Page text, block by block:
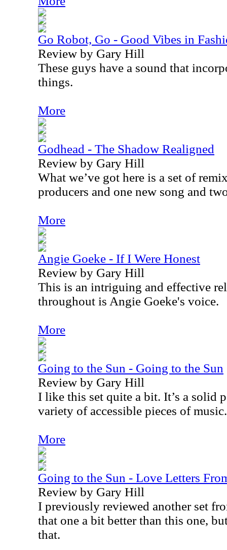
Go Robot, Go - Good Vibes in
Review by Gary Hill
These guys have a sound that
things.
More
Godhead - The Shadow Realigned
Review by Gary Hill
What we’ve got here is a set of
producers and one new song and
More
Angie Goeke - If I Were Honest
Review by Gary Hill
This is an intriguing and effective
throughout is Angie Goeke's voice.
More
Going to the Sun - Going to the Sun
Review by Gary Hill
I like this set quite a bit. It’s a solid
variety of accessible pieces of music.
More
Going to the Sun - Love Letters
Review by Gary Hill
I previously reviewed another set
that one a bit better than this one,
that.